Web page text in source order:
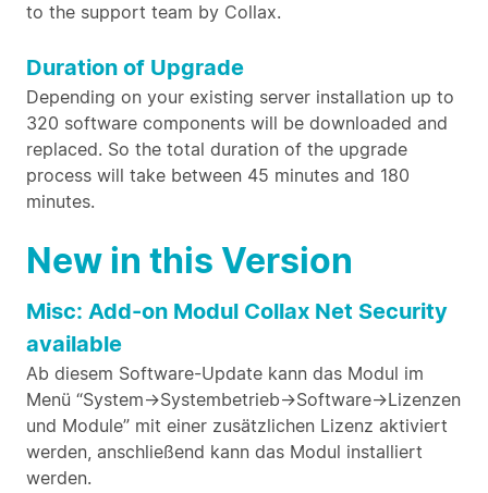
to the support team by Collax.
Duration of Upgrade
Depending on your existing server installation up to
320 software components will be downloaded and
replaced. So the total duration of the upgrade
process will take between 45 minutes and 180
minutes.
New in this Version
Misc: Add-on Modul Collax Net Security
available
Ab diesem Software-Update kann das Modul im
Menü “System->Systembetrieb->Software->Lizenzen
und Module” mit einer zusätzlichen Lizenz aktiviert
werden, anschließend kann das Modul installiert
werden.